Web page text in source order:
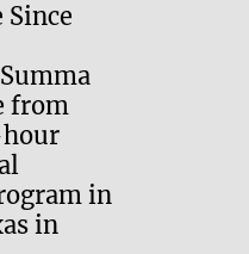
Since
from
in
in